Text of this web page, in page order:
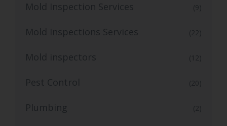
Mold Inspection Services (9)
Mold Inspections Services (22)
Mold inspectors (12)
Pest Control (20)
Plumbing (2)